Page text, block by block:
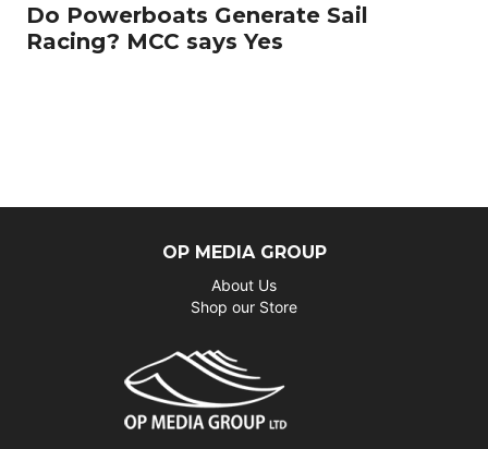
Do Powerboats Generate Sail
Racing? MCC says Yes
OP MEDIA GROUP
About Us
Shop our Store